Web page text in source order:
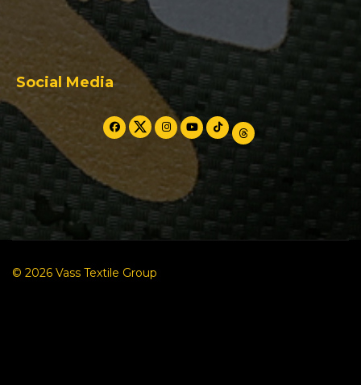
Social Media
© 2026 Vass Textile Group